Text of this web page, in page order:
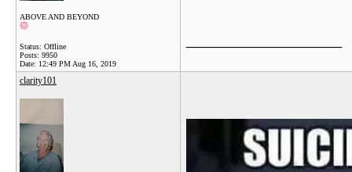
ABOVE AND BEYOND
Status: Offline
Posts: 9950
Date: 12:49 PM Aug 16, 2019
clarity101